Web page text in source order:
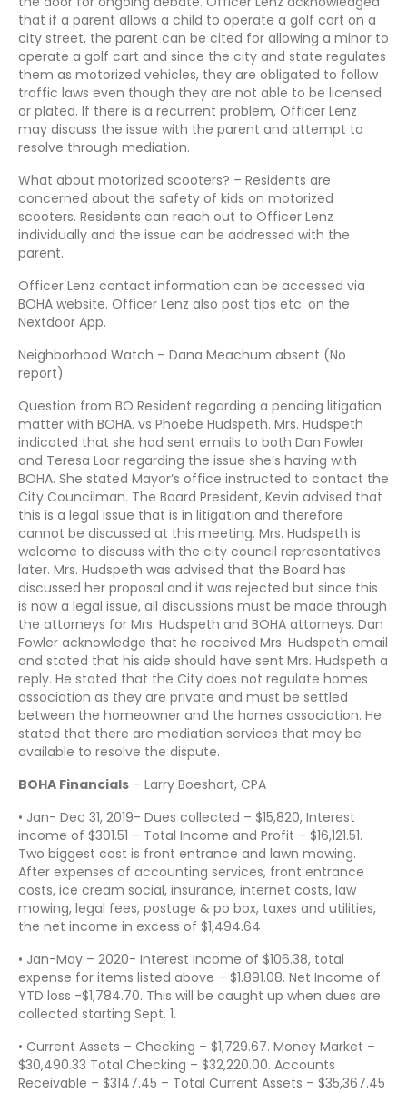
that if a parent allows a child to operate a golf cart on a
city street, the parent can be cited for allowing a minor to
operate a golf cart and since the city and state regulates
them as motorized vehicles, they are obligated to follow
traffic laws even though they are not able to be licensed
or plated. If there is a recurrent problem, Officer Lenz
may discuss the issue with the parent and attempt to
resolve through mediation.
What about motorized scooters? – Residents are
concerned about the safety of kids on motorized
scooters. Residents can reach out to Officer Lenz
individually and the issue can be addressed with the
parent.
Officer Lenz contact information can be accessed via
BOHA website. Officer Lenz also post tips etc. on the
Nextdoor App.
Neighborhood Watch – Dana Meachum absent (No
report)
Question from BO Resident regarding a pending litigation
matter with BOHA. vs Phoebe Hudspeth. Mrs. Hudspeth
indicated that she had sent emails to both Dan Fowler
and Teresa Loar regarding the issue she’s having with
BOHA. She stated Mayor’s office instructed to contact the
City Councilman. The Board President, Kevin advised that
this is a legal issue that is in litigation and therefore
cannot be discussed at this meeting. Mrs. Hudspeth is
welcome to discuss with the city council representatives
later. Mrs. Hudspeth was advised that the Board has
discussed her proposal and it was rejected but since this
is now a legal issue, all discussions must be made through
the attorneys for Mrs. Hudspeth and BOHA attorneys. Dan
Fowler acknowledge that he received Mrs. Hudspeth email
and stated that his aide should have sent Mrs. Hudspeth a
reply. He stated that the City does not regulate homes
association as they are private and must be settled
between the homeowner and the homes association. He
stated that there are mediation services that may be
available to resolve the dispute.
BOHA Financials – Larry Boeshart, CPA
• Jan- Dec 31, 2019- Dues collected – $15,820, Interest
income of $301.51 – Total Income and Profit – $16,121.51.
Two biggest cost is front entrance and lawn mowing.
After expenses of accounting services, front entrance
costs, ice cream social, insurance, internet costs, law
mowing, legal fees, postage & po box, taxes and utilities,
the net income in excess of $1,494.64
• Jan-May – 2020- Interest Income of $106.38, total
expense for items listed above – $1.891.08. Net Income of
YTD loss -$1,784.70. This will be caught up when dues are
collected starting Sept. 1.
• Current Assets – Checking – $1,729.67. Money Market –
$30,490.33 Total Checking – $32,220.00. Accounts
Receivable – $3147.45 – Total Current Assets – $35,367.45